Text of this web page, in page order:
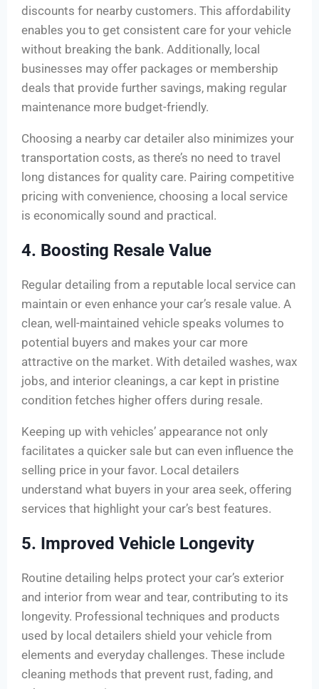
discounts for nearby customers. This affordability
enables you to get consistent care for your vehicle
without breaking the bank. Additionally, local
businesses may offer packages or membership
deals that provide further savings, making regular
maintenance more budget-friendly.
Choosing a nearby car detailer also minimizes your
transportation costs, as there’s no need to travel
long distances for quality care. Pairing competitive
pricing with convenience, choosing a local service
is economically sound and practical.
4. Boosting Resale Value
Regular detailing from a reputable local service can
maintain or even enhance your car’s resale value. A
clean, well-maintained vehicle speaks volumes to
potential buyers and makes your car more
attractive on the market. With detailed washes, wax
jobs, and interior cleanings, a car kept in pristine
condition fetches higher offers during resale.
Keeping up with vehicles’ appearance not only
facilitates a quicker sale but can even influence the
selling price in your favor. Local detailers
understand what buyers in your area seek, offering
services that highlight your car’s best features.
5. Improved Vehicle Longevity
Routine detailing helps protect your car’s exterior
and interior from wear and tear, contributing to its
longevity. Professional techniques and products
used by local detailers shield your vehicle from
elements and everyday challenges. These include
cleaning methods that prevent rust, fading, and